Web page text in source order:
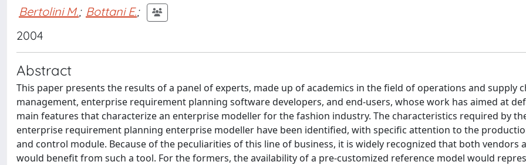
Bertolini M.; Bottani E.;
2004
Abstract
This paper presents the results of a panel of experts, made up of academics in the field of operations and supply
management, enterprise requirement planning software developers, and end-users, whose work has aimed at
main features that characterize an enterprise modeller for the fashion industry. The characteristics required by
enterprise requirement planning enterprise modeller have been identified, with specific attention to the
and control module. Because of the peculiarities of this line of business, it is widely recognized that both vendors
would benefit from such a tool. For the formers, the availability of a pre-customized reference model would